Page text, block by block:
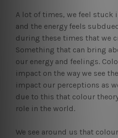
A lot of times, we feel stuck
and the energy feels
during these times that we
Something that can bring
our energy and feelings.
impact on the way we see
impact our perceptions as
due to this that colour
role in the world.
We see around us that